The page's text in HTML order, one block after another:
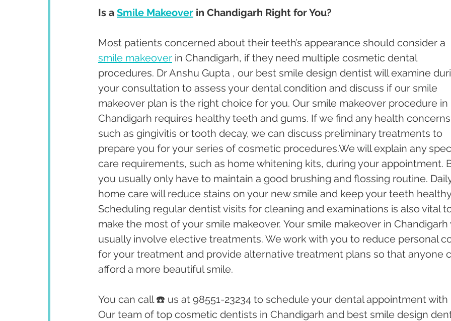
Is a Smile Makeover in Chandigarh Right for You?
Most patients concerned about their teeth’s appearance should consider a
smile makeover in Chandigarh, if they need multiple cosmetic dental
procedures. Dr Anshu Gupta , our best smile design dentist will examine
your consultation to assess your dental condition and discuss if our smile
makeover plan is the right choice for you. Our smile makeover procedure in
Chandigarh requires healthy teeth and gums. If we find any health
such as gingivitis or tooth decay, we can discuss preliminary treatments to
prepare you for your series of cosmetic procedures.We will explain any
care requirements, such as home whitening kits, during your appointment.
you usually only have to maintain a good brushing and flossing routine.
home care will reduce stains on your new smile and keep your teeth
Scheduling regular dentist visits for cleaning and examinations is also vital
make the most of your smile makeover. Your smile makeover in
usually involve elective treatments. We work with you to reduce personal
for your treatment and provide alternative treatment plans so that anyone
afford a more beautiful smile.
You can call ☎️ us at 98551-23234 to schedule your dental appointment
Our team of top cosmetic dentists in Chandigarh and best smile design